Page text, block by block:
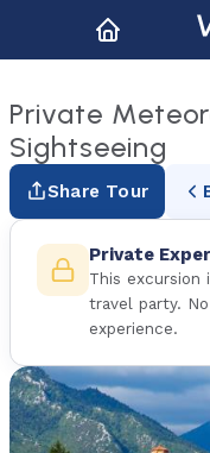
Private
Sightseeing
Share Tour
Private
This excursion
travel party.
experience.